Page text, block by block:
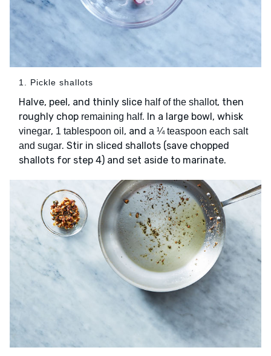
1. Pickle shallots
Halve, peel, and thinly slice half of the shallot, then
roughly chop remaining half. In a large bowl, whisk
vinegar, 1 tablespoon oil , and a ¼ teaspoon each salt
and sugar. Stir in sliced shallots (save chopped
shallots for step 4) and set aside to marinate.